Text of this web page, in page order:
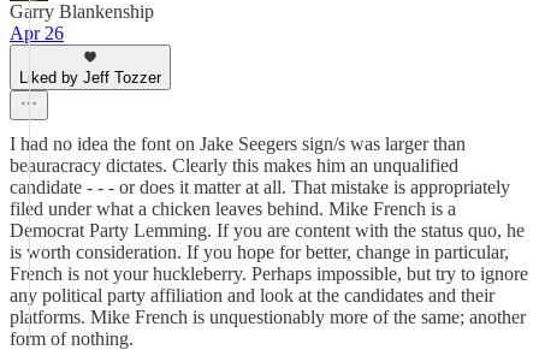
Garry Blankenship
Apr 26
Liked by Jeff Tozzer
I had no idea the font on Jake Seegers sign/s was larger than
beauracracy dictates. Clearly this makes him an unqualified
candidate - - - or does it matter at all. That mistake is appropriately
filed under what a chicken leaves behind. Mike French is a
Democrat Party Lemming. If you are content with the status quo, he
is worth consideration. If you hope for better, change in particular,
French is not your huckleberry. Perhaps impossible, but try to ignore
any political party affiliation and look at the candidates and their
platforms. Mike French is unquestionably more of the same; another
form of nothing.